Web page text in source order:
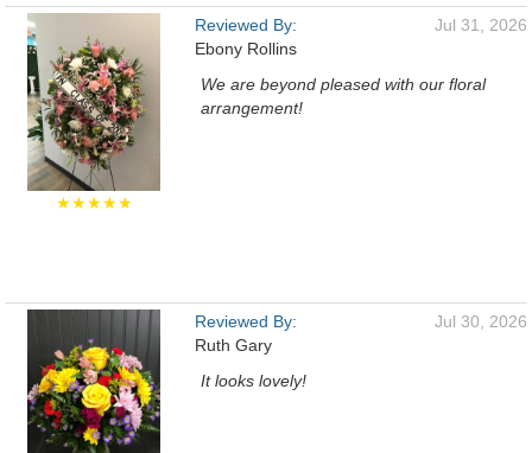
★★★★★
Reviewed By:
Ebony Rollins
Jul 31, 2026
We are beyond pleased with our floral
arrangement!
Reviewed By:
Ruth Gary
Jul 30, 2026
It looks lovely!